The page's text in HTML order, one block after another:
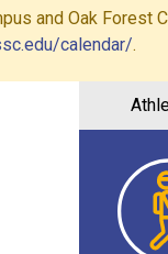
and Oak Forest
calendar/.